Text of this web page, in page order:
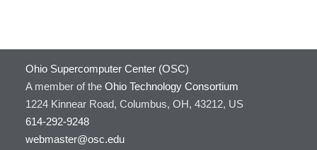
Ohio Supercomputer Center (OSC)
A member of the Ohio Technology Consortium
1224 Kinnear Road, Columbus, OH, 43212, US
614-292-9248
webmaster@osc.edu